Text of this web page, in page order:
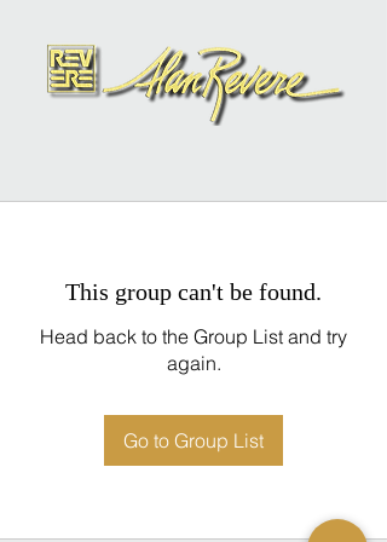
This group can't be found.
Head back to the Group List and try
again.
Go to Group List